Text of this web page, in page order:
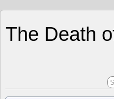
The Death